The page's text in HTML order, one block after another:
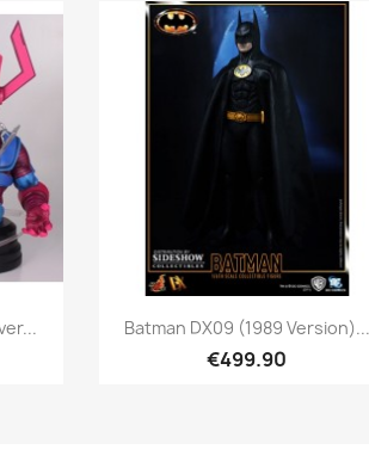
Quick view
Batman DX09 (1989 Version)...
€499.90